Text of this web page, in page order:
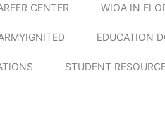
CENTER WIOA IN
EDUCATION
STUDENT